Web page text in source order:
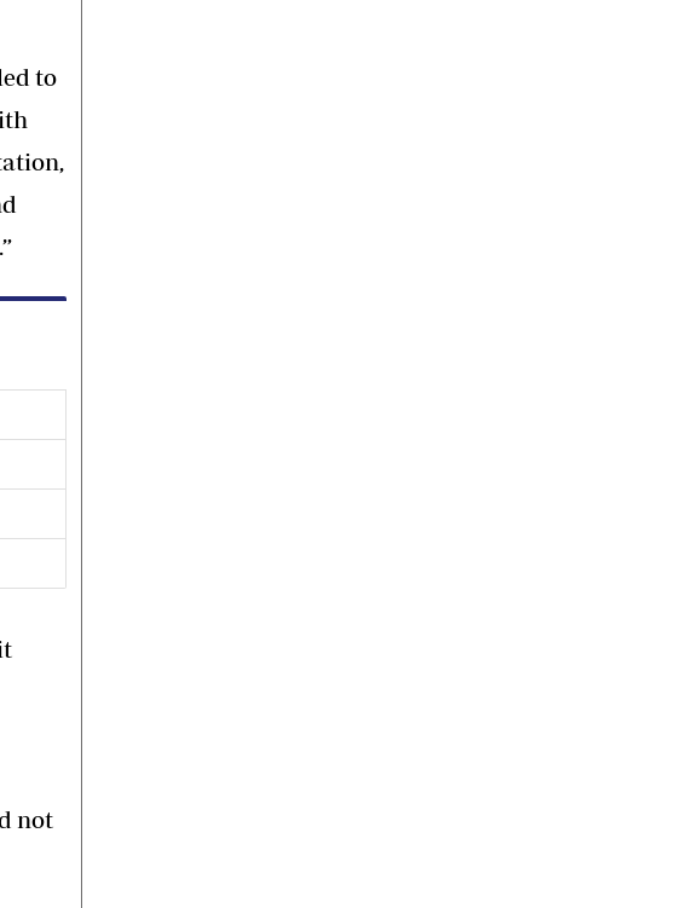
to
not